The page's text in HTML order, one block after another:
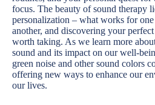
focus. The beauty of sound therapy
personalization – what works for
another, and discovering your
worth taking. As we learn more
sound and its impact on our well-
green noise and other sound colors
offering new ways to enhance our
our lives.